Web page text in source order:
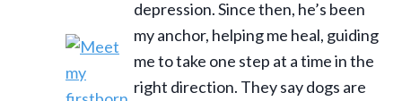
depression. Since then, he’s been
my anchor, helping me heal, guiding
me to take one step at a time in the
right direction. They say dogs are